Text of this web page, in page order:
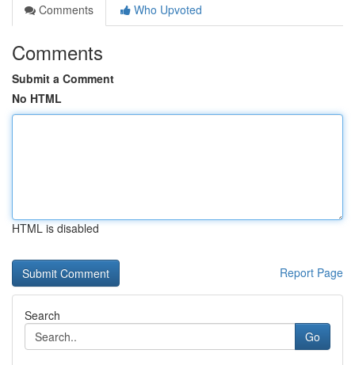
Comments
Who Upvoted
Comments
Submit a Comment
No HTML
HTML is disabled
Report Page
Search
Go